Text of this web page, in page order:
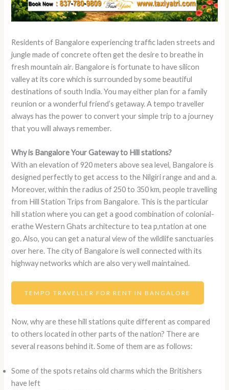
Residents of Bangalore experiencing traffic laden streets and
jungle made of concrete often get the desire to breathe in
fresh mountain air. Bangalore is fortunate to have silicon
valley at its core which is surrounded by some beautiful
destinations of south India. You may either plan for a family
reunion or a wonderful friend’s getaway. A tempo traveller
always has the power to convert your simple trip to a journey
that you will always remember.
Why is Bangalore Your Gateway to Hill stations?
With an elevation of 920 meters above sea level, Bangalore is
designed perfectly to get access to the Nilgiri range and and a.
Moreover, within the radius of 250 to 350 km, people travelling
from Hill Station Trips from Bangalore. This is the particular
hill station where you can get a good combination of colonial-
erathe Western Ghats architecture to tea p,ntation at one
go. Also, you can get a natural view of the wildlife sanctuaries
over here. The city of Bangalore is well connected with its
highway networks which are also very well maintained.
TEMPO TRAVELLER FOR RENT IN BANGALORE
Now, why are these hill stations quite different as compared
to others located in other parts of the nation? There are
several reasons behind it. Some of them are as follows:
Some of the spots retains old charms which the Britishers
have left